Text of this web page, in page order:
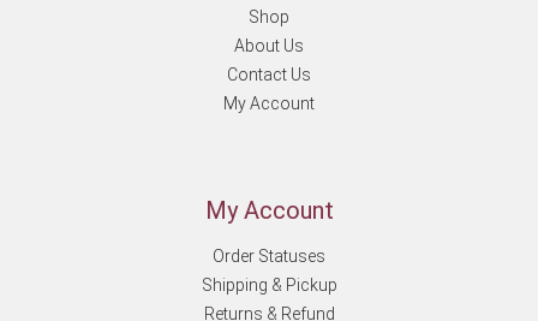
Shop
About Us
Contact Us
My Account
My Account
Order Statuses
Shipping & Pickup
Returns & Refund